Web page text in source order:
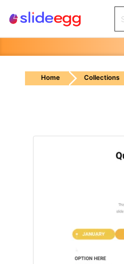
Home Collections